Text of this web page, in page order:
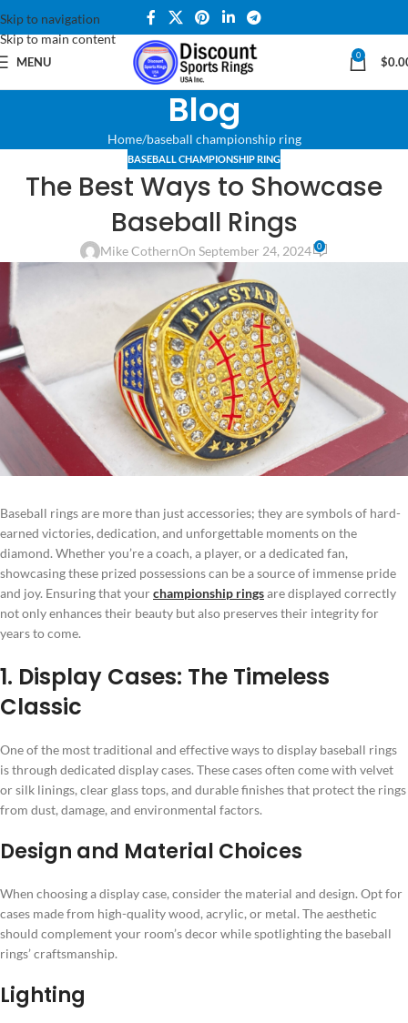
Skip to navigation
Skip to main content
MENU 0 $
Blog
Home baseball championship ring
BASEBALL CHAMPIONSHIP RING
The Best Ways to Showcase
Baseball Rings
Mike CothernOn September 24, 2024 0
Baseball rings are more than just accessories; they are symbols of hard-
earned victories, dedication, and unforgettable moments on the
diamond. Whether you’re a coach, a player, or a dedicated fan,
showcasing these prized possessions can be a source of immense pride
and joy. Ensuring that yourchampionship ringsare displayed correctly
not only enhances their beauty but also preserves their integrity for
years to come.
1. Display Cases: The Timeless
Classic
One of the most traditional and effective ways to display baseball rings
is through dedicated display cases. These cases often come with velvet
or silk linings, clear glass tops, and durable finishes that protect the rings
from dust, damage, and environmental factors.
Design and Material Choices
When choosing a display case, consider the material and design. Opt for
cases made from high-quality wood, acrylic, or metal. The aesthetic
should complement your room’s decor while spotlighting the baseball
rings’ craftsmanship.
Lighting